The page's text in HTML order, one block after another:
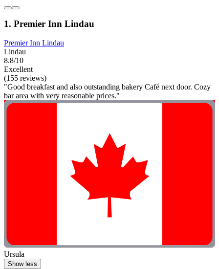
1. Premier Inn Lindau
Premier Inn Lindau
Lindau
8.8/10
Excellent
(155 reviews)
"Good breakfast and also outstanding bakery Café next door. Cozy
bar area with very reasonable prices."
Ursula
Show less